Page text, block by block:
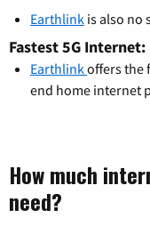
Earthlink is also no
Fastest 5G Internet:
Earthlinkoffers the
end home internet
How much
need?